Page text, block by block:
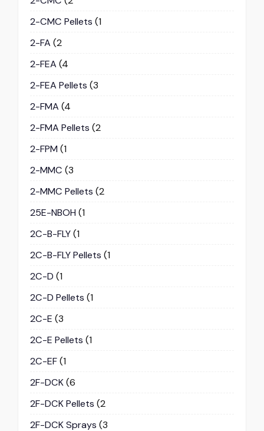
2-CMC Pellets (1
2-FA (2
2-FEA (4
2-FEA Pellets (3
2-FMA (4
2-FMA Pellets (2
2-FPM (1
2-MMC (3
2-MMC Pellets (2
25E-NBOH (1
2C-B-FLY(1
2C-B-FLY Pellets (1
2C-D (1
2C-D Pellets (1
2C-E (3
2C-E Pellets (1
2C-EF(1
2F-DCK(6
2F-DCK Pellets (2
2F-DCK Sprays (3